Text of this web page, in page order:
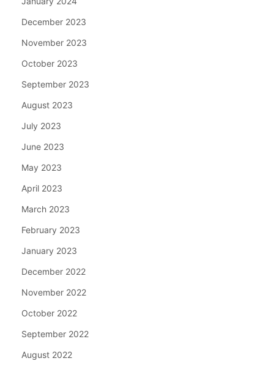
December 2023
November 2023
October 2023
September 2023
August 2023
July 2023
June 2023
May 2023
April 2023
March 2023
February 2023
January 2023
December 2022
November 2022
October 2022
September 2022
August 2022